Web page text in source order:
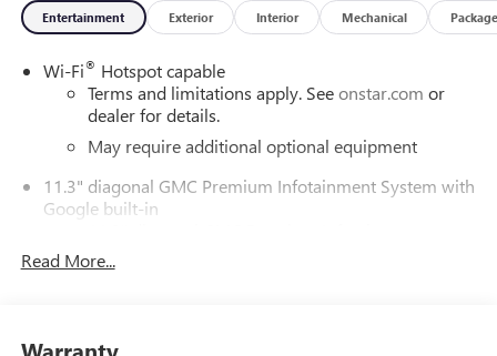
Entertainment Exterior Interior Mechanical Package
Wi-Fi® Hotspot capable
Terms and limitations apply. Seeonstar.com or
dealer for details.
May require additional optional equipment
11.3" diagonal GMC Premium Infotainment System with
Google built-in
display, AM/FM/SiriusXM
Read More...